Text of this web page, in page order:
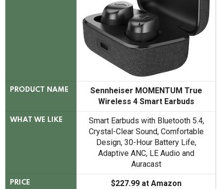
PRODUCT NAME
Sennheiser MOMENTUM True
Wireless 4 Smart Earbuds
WHAT WE LIKE
Smart Earbuds with Bluetooth 5.4,
Crystal-Clear Sound, Comfortable
Design, 30-Hour Battery Life,
Adaptive ANC, LE Audio and
Auracast
PRICE
$227.99 at Amazon